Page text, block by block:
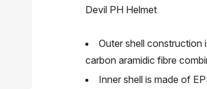
Devil PH Helmet
Outer shell construction
carbon aramidic fibre
Inner shell is made of